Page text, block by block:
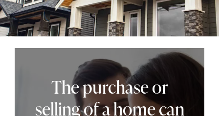
The purchase or
selling of a home can